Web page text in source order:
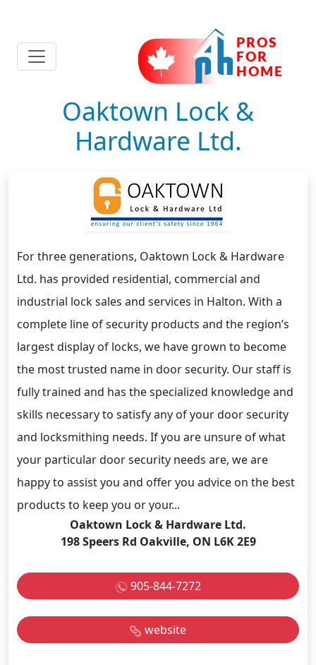
Oaktown Lock &
Hardware Ltd.
For three generations, Oaktown Lock & Hardware
Ltd. has provided residential, commercial and
industrial lock sales and services in Halton. With a
complete line of security products and the region’s
largest display of locks, we have grown to become
the most trusted name in door security. Our staff is
fully trained and has the specialized knowledge and
skills necessary to satisfy any of your door security
and locksmithing needs. If you are unsure of what
your particular door security needs are, we are
happy to assist you and offer you advice on the best
products to keep you or your...
Oaktown Lock & Hardware Ltd.
198 Speers Rd Oakville, ON L6K 2E9
905-844-7272
website